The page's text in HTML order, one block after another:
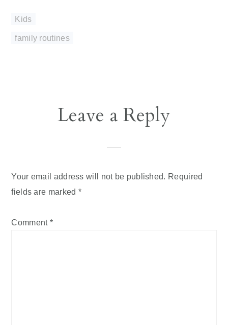
Kids
family routines
ReaderLeave a Reply
Your email address will not be published. Required
fields are marked *
Comment *